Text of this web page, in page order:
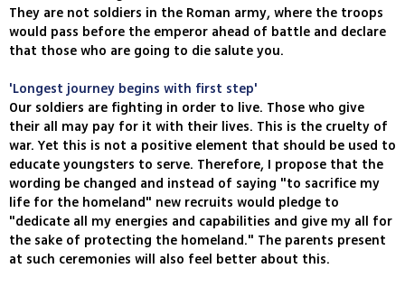
They are not soldiers in the Roman army, where the troops
would pass before the emperor ahead of battle and declare
that those who are going to die salute you.
'Longest journey begins with first step'
Our soldiers are fighting in order to live. Those who give
their all may pay for it with their lives. This is the cruelty of
war. Yet this is not a positive element that should be used to
educate youngsters to serve. Therefore, I propose that the
wording be changed and instead of saying "to sacrifice my
life for the homeland" new recruits would pledge to
"dedicate all my energies and capabilities and give my all for
the sake of protecting the homeland." The parents present
at such ceremonies will also feel better about this.